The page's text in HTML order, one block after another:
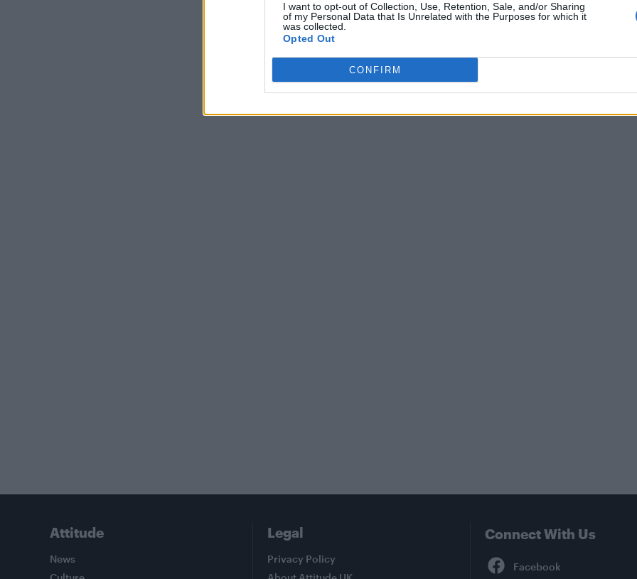
I want to opt-out of Collection, Use, Retention, Sale, and/or Sharing
of my Personal Data that Is Unrelated with the Purposes for which it
was collected.
Opted Out
CONFIRM
Attitude
News
Legal
Privacy Policy
Connect With Us